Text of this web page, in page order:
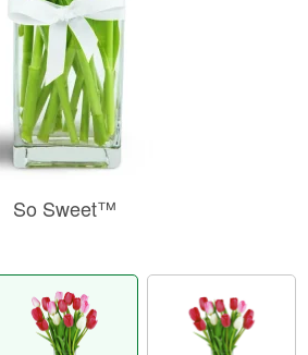
So Sweet™